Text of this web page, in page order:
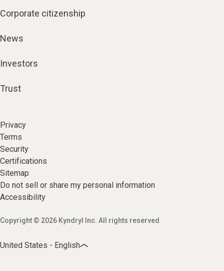
Corporate citizenship
News
Investors
Trust
Privacy
Terms
Security
Certifications
Sitemap
Do not sell or share my personal information
Accessibility
Copyright © 2026 Kyndryl Inc. All rights reserved
United States - English